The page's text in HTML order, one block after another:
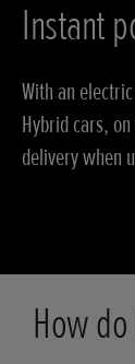
Instant
With an
Hybrid cars,
delivery when
How